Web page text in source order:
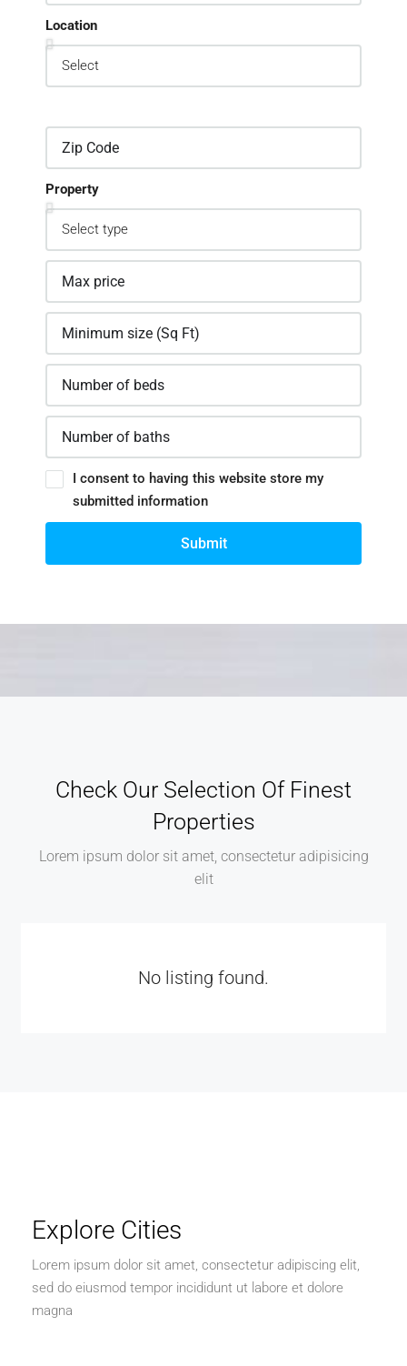
Location
Property
I consent to having this website store my
submitted information
Submit
Check Our Selection Of Finest
Properties
Lorem ipsum dolor sit amet, consectetur adipisicing
elit
No listing found.
Explore Cities
Lorem ipsum dolor sit amet, consectetur adipiscing elit,
sed do eiusmod tempor incididunt ut labore et dolore
magna